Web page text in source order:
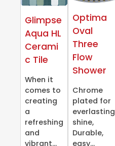
Glimpse
Aqua HL
Cerami
c Tile
When it
comes to
creating
a
refreshing
and
vibrant...
Optima
Oval
Three
Flow
Shower
Chrome
plated for
everlasting
shine,
Durable,
easy...